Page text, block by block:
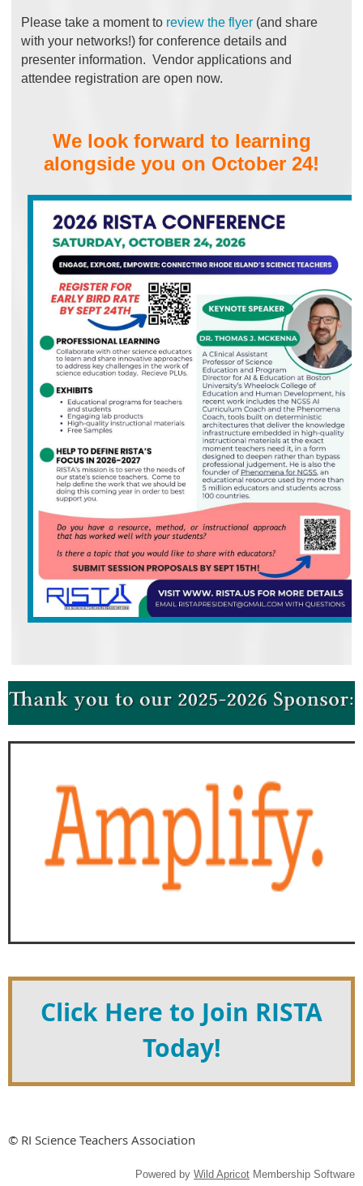
Please take a moment to review the flyer (and share
with your networks!) for conference details and
presenter information. Vendor applications and
attendee registration are open now.
We look forward to learning
alongside you on October 24!
Click Here to Join RISTA
Today!
© RI Science Teachers Association
Powered by Wild Apricot Membership Software